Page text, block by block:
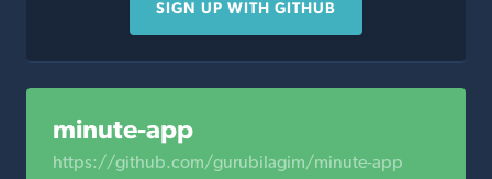
SIGN UP WITH GITHUB
minute-app
https://github.com/gurubilagim/minute-app